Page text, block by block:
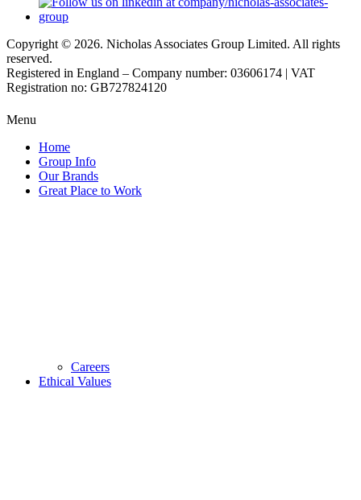
Copyright © 2026. Nicholas Associates Group Limited. All rights
reserved.
Registered in England – Company number: 03606174 | VAT
Registration no: GB727824120
Menu
Home
Group Info
Our Brands
Great Place to Work
Careers
Ethical Values